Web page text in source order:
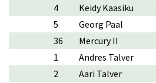
4
Keidy Kaasiku
5
Georg Paal
36
Mercury II
1
Andres Talver
2
Aari Talver